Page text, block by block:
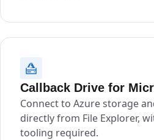
Callback Drive for
Connect to Azure storage
directly from File Explorer,
tooling required.